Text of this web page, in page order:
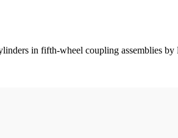
in fifth-wheel coupling assemblies by